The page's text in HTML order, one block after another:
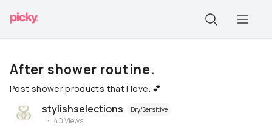
After shower routine.
Post shower products that I love. 💕
stylishselections Dry/Sensitive
40Views